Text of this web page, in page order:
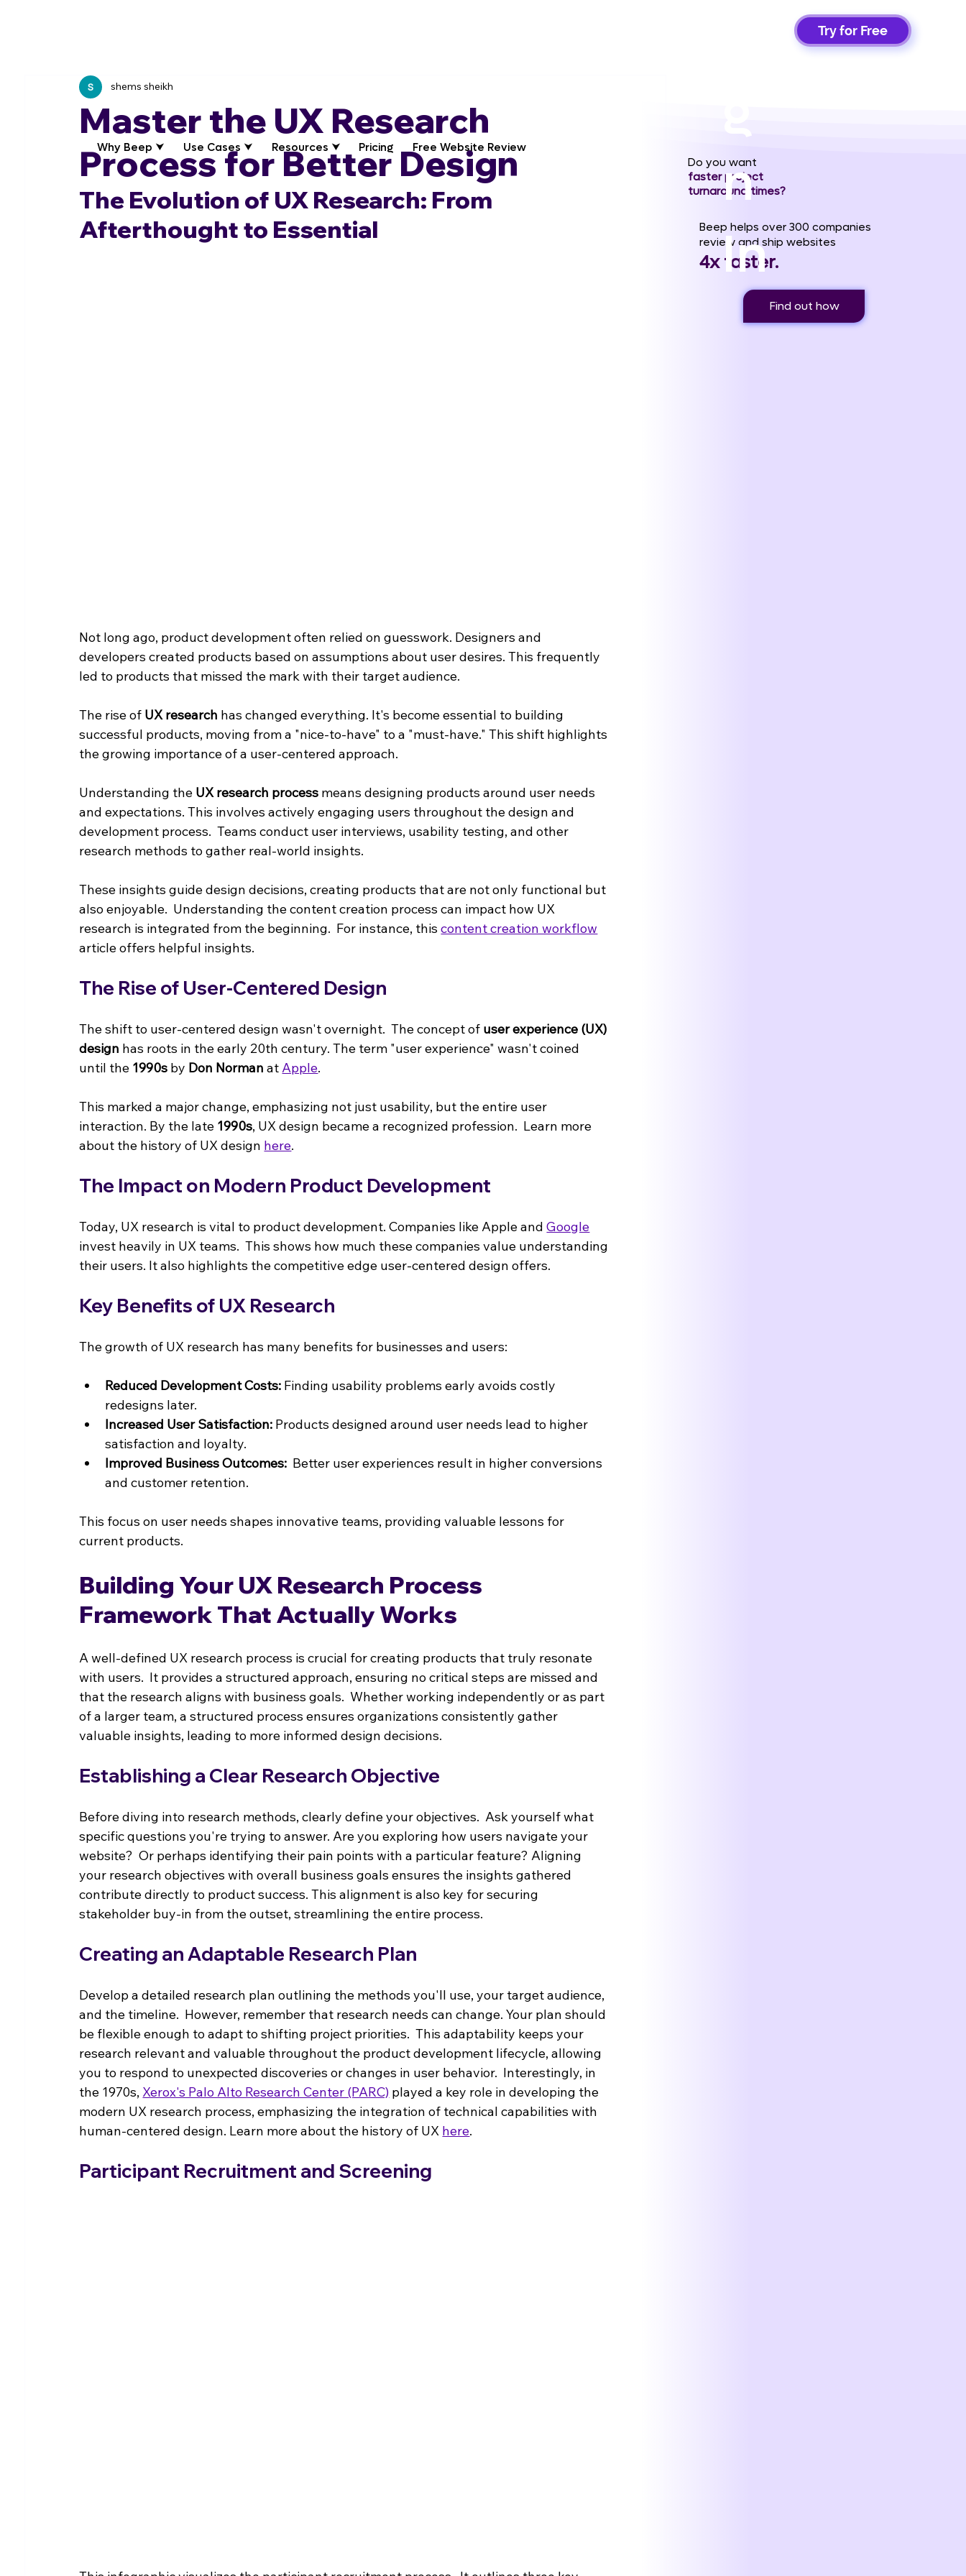
Why Beep ⮟ Use Cases ⮟ Resources ⮟ Pricing Free Website Review
n
In
Do you want
faster project
turnaround times?
Beep helps over 300 companies
review and ship websites
4x faster.
Find out how
Master the UX Research
Process for Better Design
shems sheikh
The Evolution of UX Research: From
Afterthought to Essential
Not long ago, product development often relied on guesswork. Designers and
developers created products based on assumptions about user desires. This frequently
led to products that missed the mark with their target audience.
The rise of UX research has changed everything. It's become essential to building
successful products, moving from a "nice-to-have" to a "must-have." This shift highlights
the growing importance of a user-centered approach.
Understanding the UX research process means designing products around user needs
and expectations. This involves actively engaging users throughout the design and
development process.  Teams conduct user interviews, usability testing, and other
research methods to gather real-world insights.
These insights guide design decisions, creating products that are not only functional but
also enjoyable.  Understanding the content creation process can impact how UX
research is integrated from the beginning.  For instance, this content creation workflow
article offers helpful insights.
The Rise of User-Centered Design
The shift to user-centered design wasn't overnight.  The concept of user experience (UX)
design has roots in the early 20th century. The term "user experience" wasn't coined
until the 1990s by Don Norman at Apple.
This marked a major change, emphasizing not just usability, but the entire user
interaction. By the late 1990s, UX design became a recognized profession.  Learn more
about the history of UX design here.
The Impact on Modern Product Development
Today, UX research is vital to product development. Companies like Apple and Google
invest heavily in UX teams.  This shows how much these companies value understanding
their users. It also highlights the competitive edge user-centered design offers.
Key Benefits of UX Research
The growth of UX research has many benefits for businesses and users:
Reduced Development Costs: Finding usability problems early avoids costly
redesigns later.
Increased User Satisfaction: Products designed around user needs lead to higher
satisfaction and loyalty.
Improved Business Outcomes:
  Better user experiences result in higher conversions
and customer retention.
This focus on user needs shapes innovative teams, providing valuable lessons for
current products.
Building Your UX Research Process
Framework That Actually Works
A well-defined UX research process is crucial for creating products that truly resonate
with users.  It provides a structured approach, ensuring no critical steps are missed and
that the research aligns with business goals.  Whether working independently or as part
of a larger team, a structured process ensures organizations consistently gather
valuable insights, leading to more informed design decisions.
Establishing a Clear Research Objective
Before diving into research methods, clearly define your objectives.  Ask yourself what
specific questions you're trying to answer. Are you exploring how users navigate your
website?  Or perhaps identifying their pain points with a particular feature? Aligning
your research objectives with overall business goals ensures the insights gathered
contribute directly to product success. This alignment is also key for securing
stakeholder buy-in from the outset, streamlining the entire process.
Creating an Adaptable Research Plan
Develop a detailed research plan outlining the methods you'll use, your target audience,
and the timeline.  However, remember that research needs can change. Your plan should
be flexible enough to adapt to shifting project priorities.  This adaptability keeps your
research relevant and valuable throughout the product development lifecycle, allowing
you to respond to unexpected discoveries or changes in user behavior.  Interestingly, in
the 1970s, Xerox's Palo Alto Research Center (PARC) played a key role in developing the
modern UX research process, emphasizing the integration of technical capabilities with
human-centered design. Learn more about the history of UX here.
Participant Recruitment and Screening
Try for Free